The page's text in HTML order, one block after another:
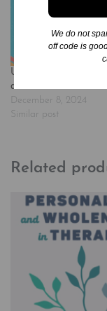
student gets their own
beautiful unicorn!
Unicorn Academy #5:
and Dancer
December 8, 2024
Similar post
Related
We do not
off code is